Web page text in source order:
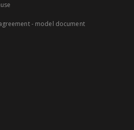
- model document